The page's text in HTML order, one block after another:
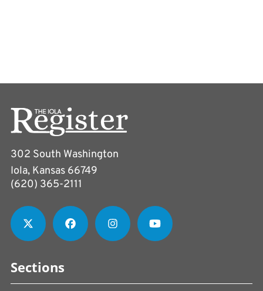
302 South Washington
Iola, Kansas 66749
(620) 365-2111
Sections